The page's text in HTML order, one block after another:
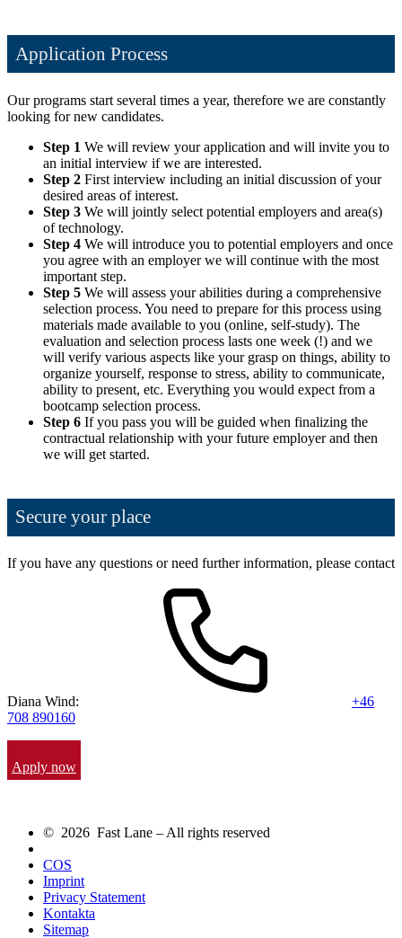
Application Process
Our programs start several times a year, therefore we are constantly
looking for new candidates.
Step 1 We will review your application and will invite you to
an initial interview if we are interested.
Step 2 First interview including an initial discussion of your
desired areas of interest.
Step 3 We will jointly select potential employers and area(s)
of technology.
Step 4 We will introduce you to potential employers and once
you agree with an employer we will continue with the most
important step.
Step 5 We will assess your abilities during a comprehensive
selection process. You need to prepare for this process using
materials made available to you (online, self-study). The
evaluation and selection process lasts one week (!) and we
will verify various aspects like your grasp on things, ability to
organize yourself, response to stress, ability to communicate,
ability to present, etc. Everything you would expect from a
bootcamp selection process.
Step 6 If you pass you will be guided when finalizing the
contractual relationship with your future employer and then
we will get started.
Secure your place
If you have any questions or need further information, please contact
Diana Wind:
+46
708 890160
Apply now
© 2026 Fast Lane – All rights reserved
COS
Imprint
Privacy Statement
Kontakta
Sitemap